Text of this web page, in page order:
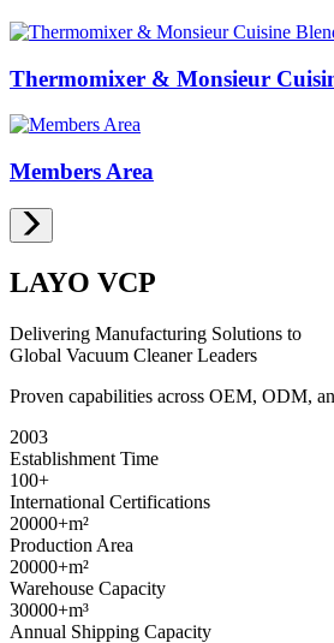
Thermomixer & Monsieur
Members Area
LAYO VCP
Delivering Manufacturing Solutions to
Global Vacuum Cleaner Leaders
Proven capabilities across OEM, ODM,
2003
Establishment Time
100+
International Certifications
20000+m²
Production Area
20000+m²
Warehouse Capacity
30000+m³
Annual Shipping Capacity